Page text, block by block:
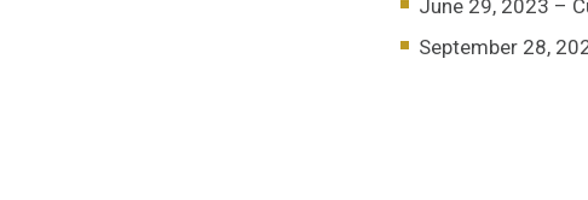
June 29, 2023 –
September 28,